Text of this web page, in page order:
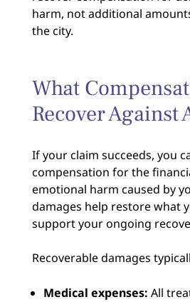
harm, not additional
the city.
What
Recover Against
If your claim succeeds, you
compensation for the
emotional harm caused by
damages help restore what
support your ongoing
Recoverable damages
Medical expenses: All